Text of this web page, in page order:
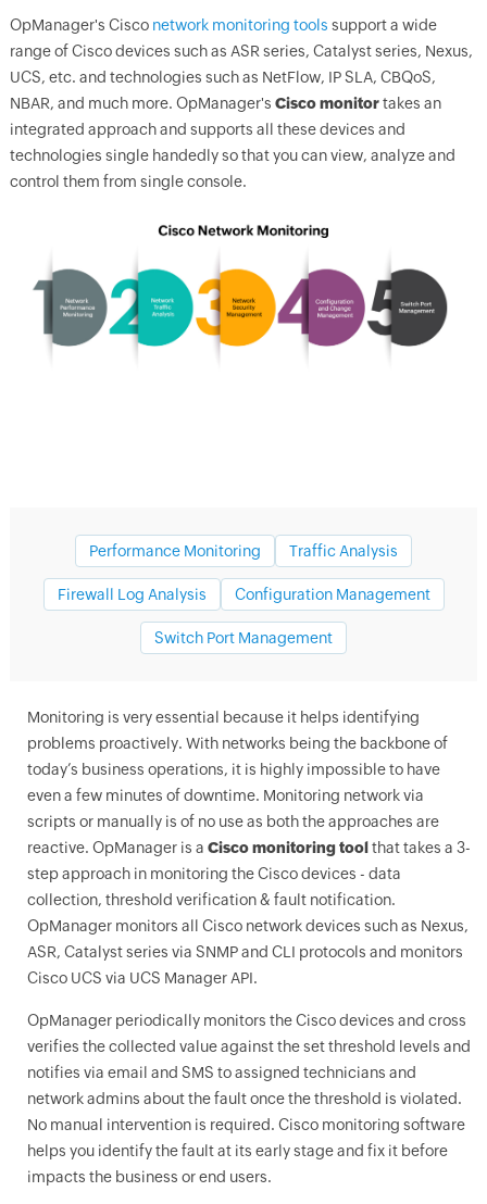
OpManager's Cisco network monitoring tools support a wide
range of Cisco devices such as ASR series, Catalyst series, Nexus,
UCS, etc. and technologies such as NetFlow, IP SLA, CBQoS,
NBAR, and much more. OpManager's Cisco monitortakes an
integrated approach and supports all these devices and
technologies single handedly so that you can view, analyze and
control them from single console.
Performance Monitoring Traffic Analysis
Firewall Log Analysis Configuration Management
Switch Port Management
Cisco network monitoring tools
Monitoring is very essential because it helps identifying
problems proactively. With networks being the backbone of
today’s business operations, it is highly impossible to have
even a few minutes of downtime. Monitoring network via
scripts or manually is of no use as both the approaches are
reactive. OpManageris a Cisco monitoring tool that takes a 3-
step approach in monitoring the Cisco devices - data
collection, threshold verification & fault notification.
OpManager monitors all Cisco network devices such as Nexus,
ASR, Catalyst series via SNMP and CLI protocols and monitors
Cisco UCS via UCS Manager API.
OpManagerperiodically monitors the Cisco devices and cross
verifies the collected value against the set threshold levels and
notifies via email and SMS to assigned technicians and
network admins about the fault once the threshold is violated.
No manual intervention is required. Cisco monitoring software
helps you identify the fault at its early stage and fix it before
impacts the business or end users.